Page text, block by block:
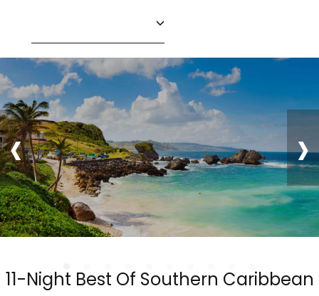
11-Night Best Of Southern Caribbean
‹ ›